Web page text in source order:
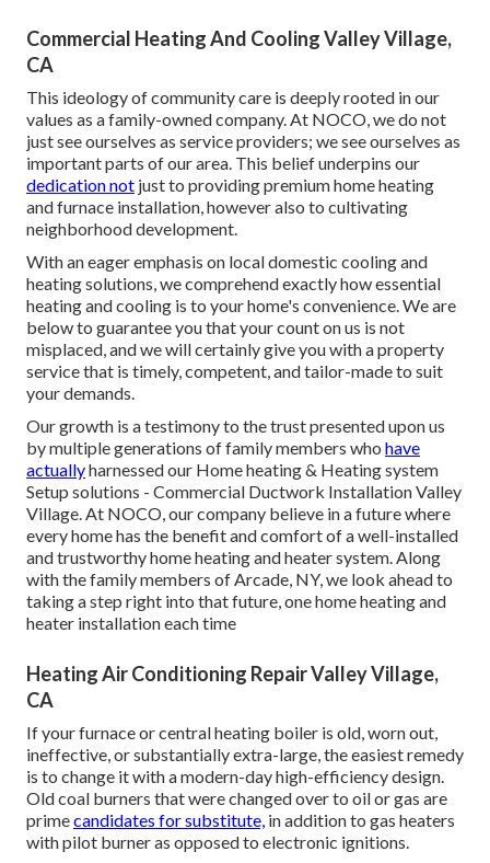
Commercial Heating And Cooling Valley Village,
CA
This ideology of community care is deeply rooted in our
values as a family-owned company. At NOCO, we do not
just see ourselves as service providers; we see ourselves as
important parts of our area. This belief underpins our
dedication not just to providing premium home heating
and furnace installation, however also to cultivating
neighborhood development.
With an eager emphasis on local domestic cooling and
heating solutions, we comprehend exactly how essential
heating and cooling is to your home's convenience. We are
below to guarantee you that your count on us is not
misplaced, and we will certainly give you with a property
service that is timely, competent, and tailor-made to suit
your demands.
Our growth is a testimony to the trust presented upon us
by multiple generations of family members who have
actuallyharnessed our Home heating & Heating system
Setup solutions - Commercial Ductwork Installation Valley
Village. At NOCO, our company believe in a future where
every home has the benefit and comfort of a well-installed
and trustworthy home heating and heater system. Along
with the family members of Arcade, NY, we look ahead to
taking a step right into that future, one home heating and
heater installation each time
Heating Air Conditioning Repair Valley Village,
CA
If your furnace or central heating boiler is old, worn out,
ineffective, or substantially extra-large, the easiest remedy
is to change it with a modern-day high-efficiency design.
Old coal burners that were changed over to oil or gas are
primecandidates for substitute, in addition to gas heaters
with pilot burner as opposed to electronic ignitions.